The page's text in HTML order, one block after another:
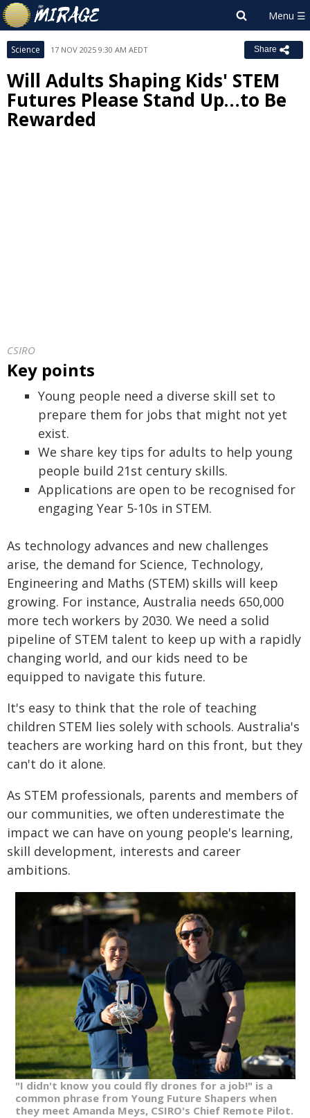
Science 17 NOV 2025 9:30 AM AEDT Share
Will Adults Shaping Kids' STEM
Futures Please Stand Up…to Be
Rewarded
CSIRO
Key points
Young people need a diverse skill set to
prepare them for jobs that might not yet
exist.
We share key tips for adults to help young
people build 21st century skills.
Applications are open to be recognised for
engaging Year 5-10s in STEM.
As technology advances and new challenges
arise, the demand for Science, Technology,
Engineering and Maths (STEM) skills will keep
growing. For instance, Australia needs 650,000
more tech workers by 2030. We need a solid
pipeline of STEM talent to keep up with a rapidly
changing world, and our kids need to be
equipped to navigate this future.
It's easy to think that the role of teaching
children STEM lies solely with schools. Australia's
teachers are working hard on this front, but they
can't do it alone.
As STEM professionals, parents and members of
our communities, we often underestimate the
impact we can have on young people's learning,
skill development, interests and career
ambitions.
"I didn't know you could fly drones for a job!" is a
common phrase from Young Future Shapers when
they meet Amanda Meys, CSIRO's Chief Remote Pilot.